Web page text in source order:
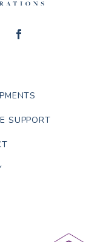
SUPPORT